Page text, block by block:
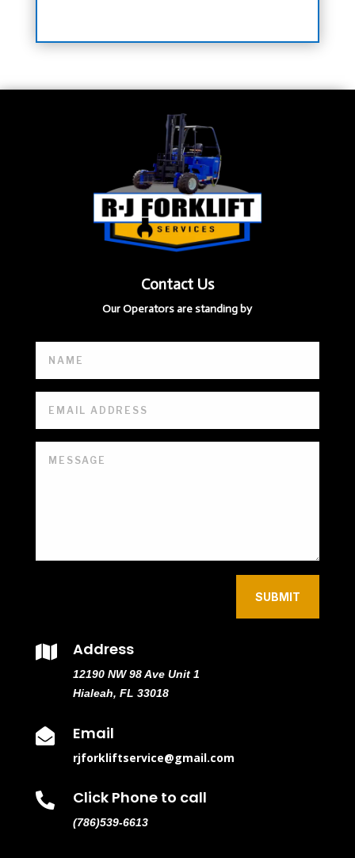
Contact Us
Our Operators are standing by
SUBMIT
 Address
12190 NW 98 Ave Unit 1
Hialeah, FL 33018
 Email
rjforkliftservice@gmail.com
 Click Phone to call
(786)539-6613